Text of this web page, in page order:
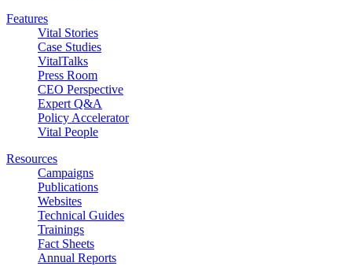
Features
Vital Stories
Case Studies
VitalTalks
Press Room
CEO Perspective
Expert Q&A
Policy Accelerator
Vital People
Resources
Campaigns
Publications
Websites
Technical Guides
Trainings
Fact Sheets
Annual Reports